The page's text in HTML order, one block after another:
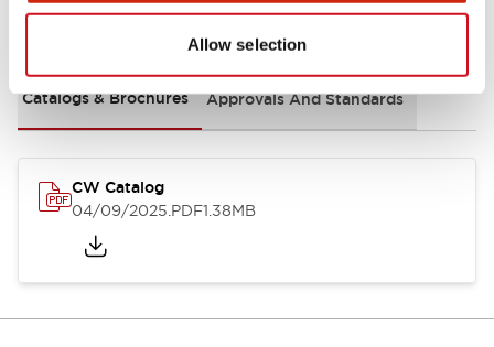
Allow selection
Documents and Files
Catalogs & Brochures Approvals And Standards
CW Catalog
04/09/2025.PDF1.38MB